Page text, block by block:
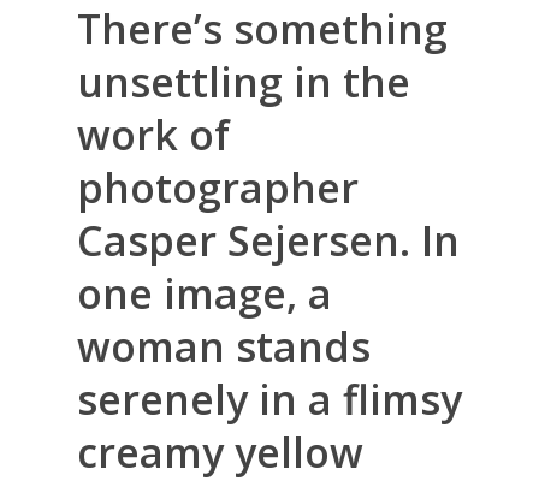
There’s something
unsettling in the
work of
photographer
Casper Sejersen. In
one image, a
woman stands
serenely in a flimsy
creamy yellow